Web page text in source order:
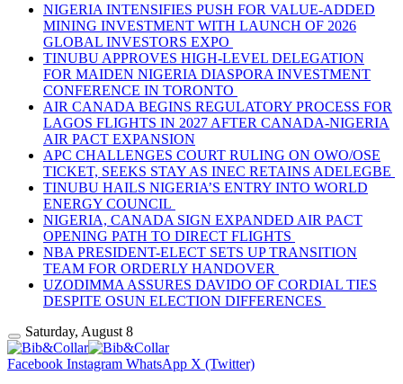
NIGERIA INTENSIFIES PUSH FOR VALUE-ADDED
MINING INVESTMENT WITH LAUNCH OF 2026
GLOBAL INVESTORS EXPO
TINUBU APPROVES HIGH-LEVEL DELEGATION
FOR MAIDEN NIGERIA DIASPORA INVESTMENT
CONFERENCE IN TORONTO
AIR CANADA BEGINS REGULATORY PROCESS FOR
LAGOS FLIGHTS IN 2027 AFTER CANADA-NIGERIA
AIR PACT EXPANSION
APC CHALLENGES COURT RULING ON OWO/OSE
TICKET, SEEKS STAY AS INEC RETAINS ADELEGBE
TINUBU HAILS NIGERIA’S ENTRY INTO WORLD
ENERGY COUNCIL
NIGERIA, CANADA SIGN EXPANDED AIR PACT
OPENING PATH TO DIRECT FLIGHTS
NBA PRESIDENT-ELECT SETS UP TRANSITION
TEAM FOR ORDERLY HANDOVER
UZODIMMA ASSURES DAVIDO OF CORDIAL TIES
DESPITE OSUN ELECTION DIFFERENCES
Saturday, August 8
Facebook Instagram WhatsApp X (Twitter)